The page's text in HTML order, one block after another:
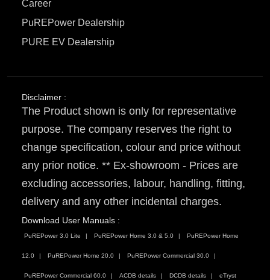
Career
PuREPower Dealership
PURE EV Dealership
Disclaimer :
The Product shown is only for representative
purpose. The company reserves the right to
change specification, colour and price without
any prior notice. ** Ex-showroom - Prices are
excluding accessories, labour, handling, fitting,
delivery and any other incidental charges.
Download User Manuals :
PuREPower 3.0 Lite PuREPower Home 3.0 & 5.0 PuREPower Home
12.0 PuREPower Home 20.0 PuREPower Commercial 30.0
PuREPower Commercial 60.0 ACDB details DCDB details eTryst